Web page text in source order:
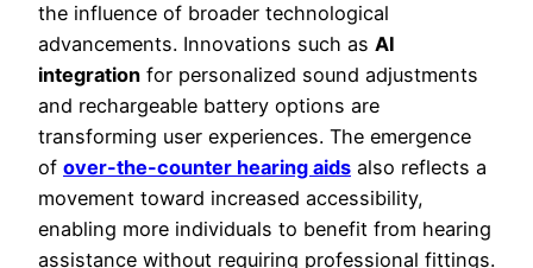
the influence of broader technological
advancements. Innovations such as AI
integration for personalized sound adjustments
and rechargeable battery options are
transforming user experiences. The emergence
of over-the-counter hearing aids also reflects a
movement toward increased accessibility,
enabling more individuals to benefit from hearing
assistance without requiring professional fittings.